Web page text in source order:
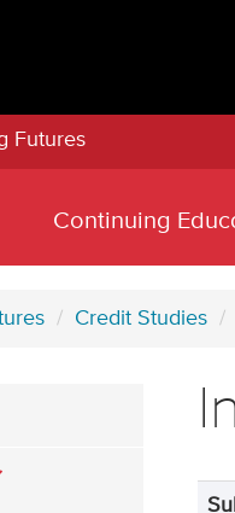
Futures
Continuing
Credit Studies